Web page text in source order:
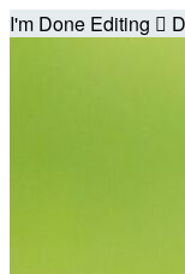
I'm Done Editing 